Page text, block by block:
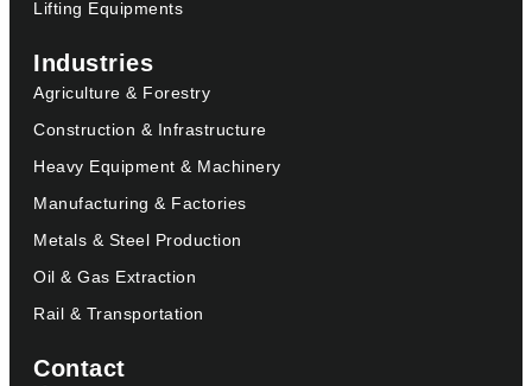
Lifting Equipments
Industries
Agriculture & Forestry
Construction & Infrastructure
Heavy Equipment & Machinery
Manufacturing & Factories
Metals & Steel Production
Oil & Gas Extraction
Rail & Transportation
Contact